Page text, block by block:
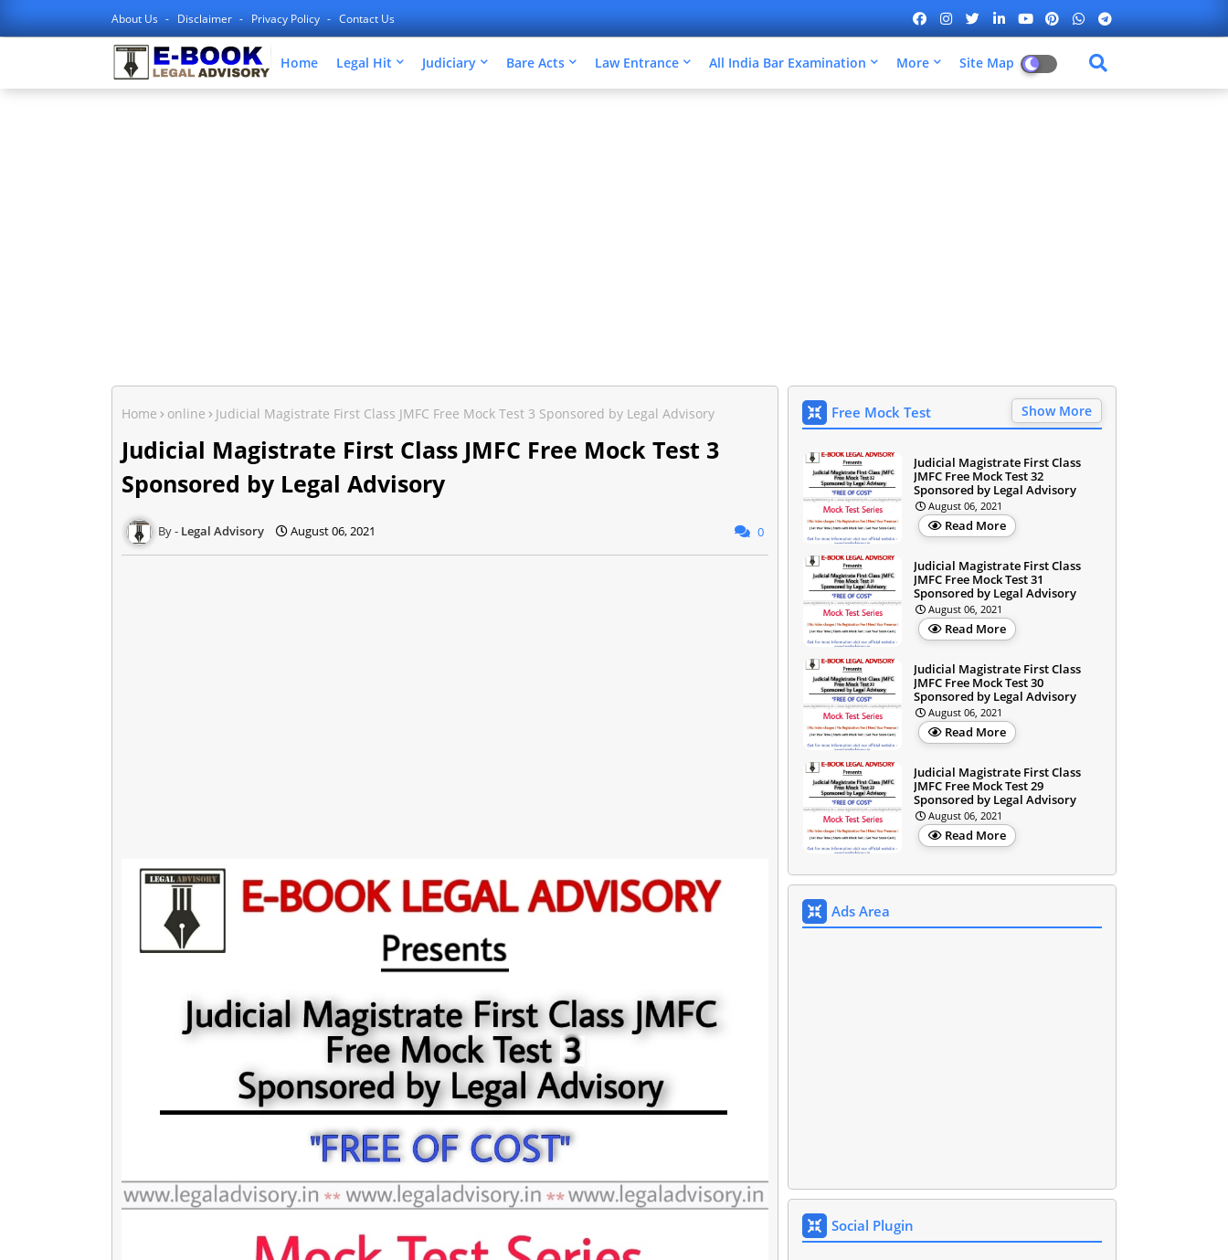
About Us Disclaimer Privacy Policy Contact Us
Home Legal Hit Judiciary Bare Acts Law Entrance All India Bar Examination More Site Map
Home online Judicial Magistrate First Class JMFC Free Mock Test 3 Sponsored by Legal Advisory
Judicial Magistrate First Class JMFC Free Mock Test 3
Sponsored by Legal Advisory
Legal Advisory August 06, 2021 0
Free Mock Test Show More
Judicial Magistrate First Class
JMFC Free Mock Test 32
Sponsored by Legal Advisory
August 06, 2021
Read More
Judicial Magistrate First Class
JMFC Free Mock Test 31
Sponsored by Legal Advisory
August 06, 2021
Read More
Judicial Magistrate First Class
JMFC Free Mock Test 30
Sponsored by Legal Advisory
August 06, 2021
Read More
Judicial Magistrate First Class
JMFC Free Mock Test 29
Sponsored by Legal Advisory
August 06, 2021
Read More
Ads Area
Social Plugin